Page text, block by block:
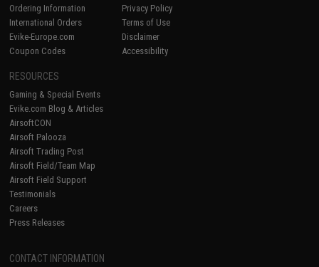
Ordering Information
International Orders
Evike-Europe.com
Coupon Codes
Privacy Policy
Terms of Use
Disclaimer
Accessibility
RESOURCES
Gaming & Special Events
Evike.com Blog & Articles
AirsoftCON
Airsoft Palooza
Airsoft Trading Post
Airsoft Field/Team Map
Airsoft Field Support
Testimonials
Careers
Press Releases
CONTACT INFORMATION